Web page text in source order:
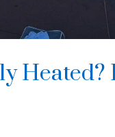
Heated?